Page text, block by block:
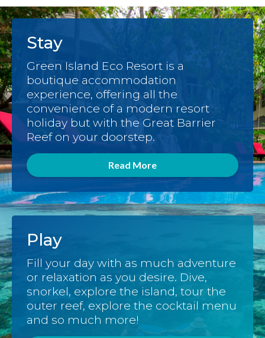
Stay
Green Island Eco Resort is a
boutique accommodation
experience, offering all the
convenience of a modern resort
holiday but with the Great Barrier
Reef on your doorstep.
Read More
Play
Fill your day with as much adventure
or relaxation as you desire. Dive,
snorkel, explore the island, tour the
outer reef, explore the cocktail menu
and so much more!